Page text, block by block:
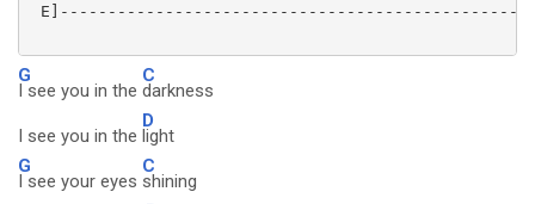
G
I see you in the
C
darkness
I see you in the
D
light
G
I see your eyes
C
shining